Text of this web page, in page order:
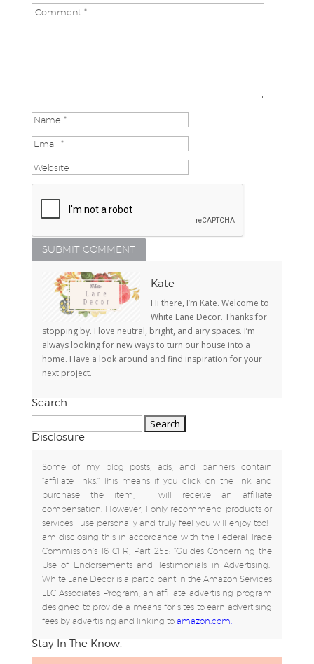
Kate
Hi there, I’m Kate. Welcome to
White Lane Decor. Thanks for
stopping by. I love neutral, bright, and airy spaces. I’m
always looking for new ways to turn our house into a
home. Have a look around and find inspiration for your
next project.
Search
for:
Disclosure
Some of my blog posts, ads, and banners contain
"affiliate links." This means if you click on the link and
purchase the item, I will receive an affiliate
compensation. However, I only recommend products or
services I use personally and truly feel you will enjoy too! I
am disclosing this in accordance with the Federal Trade
Commission's 16 CFR, Part 255: "Guides Concerning the
Use of Endorsements and Testimonials in Advertising.”
White Lane Decor is a participant in the Amazon Services
LLC Associates Program, an affiliate advertising program
designed to provide a means for sites to earn advertising
fees by advertising and linking to amazon.com.
Stay In The Know: